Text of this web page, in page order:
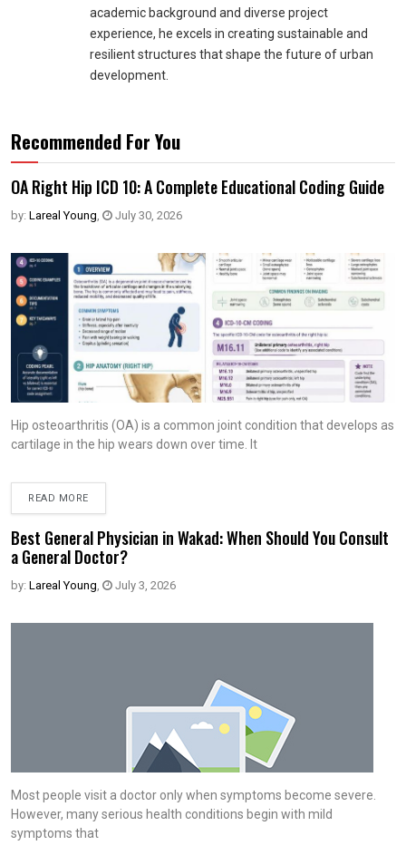
academic background and diverse project
experience, he excels in creating sustainable and
resilient structures that shape the future of urban
development.
Recommended For You
OA Right Hip ICD 10: A Complete Educational Coding Guide
by: Lareal Young, July 30, 2026
Hip osteoarthritis (OA) is a common joint condition that develops as
cartilage in the hip wears down over time. It
READ MORE
Best General Physician in Wakad: When Should You Consult
a General Doctor?
by: Lareal Young, July 3, 2026
Most people visit a doctor only when symptoms become severe.
However, many serious health conditions begin with mild
symptoms that